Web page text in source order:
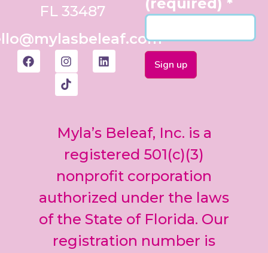
FL 33487
(required) *
Use.
Please
leave
this field
blank.
Myla’s Beleaf, Inc. is a
registered 501(c)(3)
nonprofit corporation
authorized under the laws
of the State of Florida. Our
registration number is